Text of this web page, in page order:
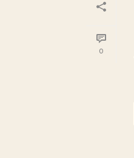
0